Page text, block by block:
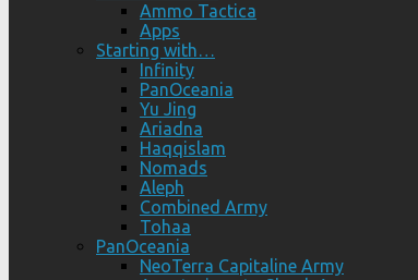
Ammo Tactica
Apps
Starting with…
Infinity
PanOceania
Yu Jing
Ariadna
Haqqislam
Nomads
Aleph
Combined Army
Tohaa
PanOceania
NeoTerra Capitaline Army